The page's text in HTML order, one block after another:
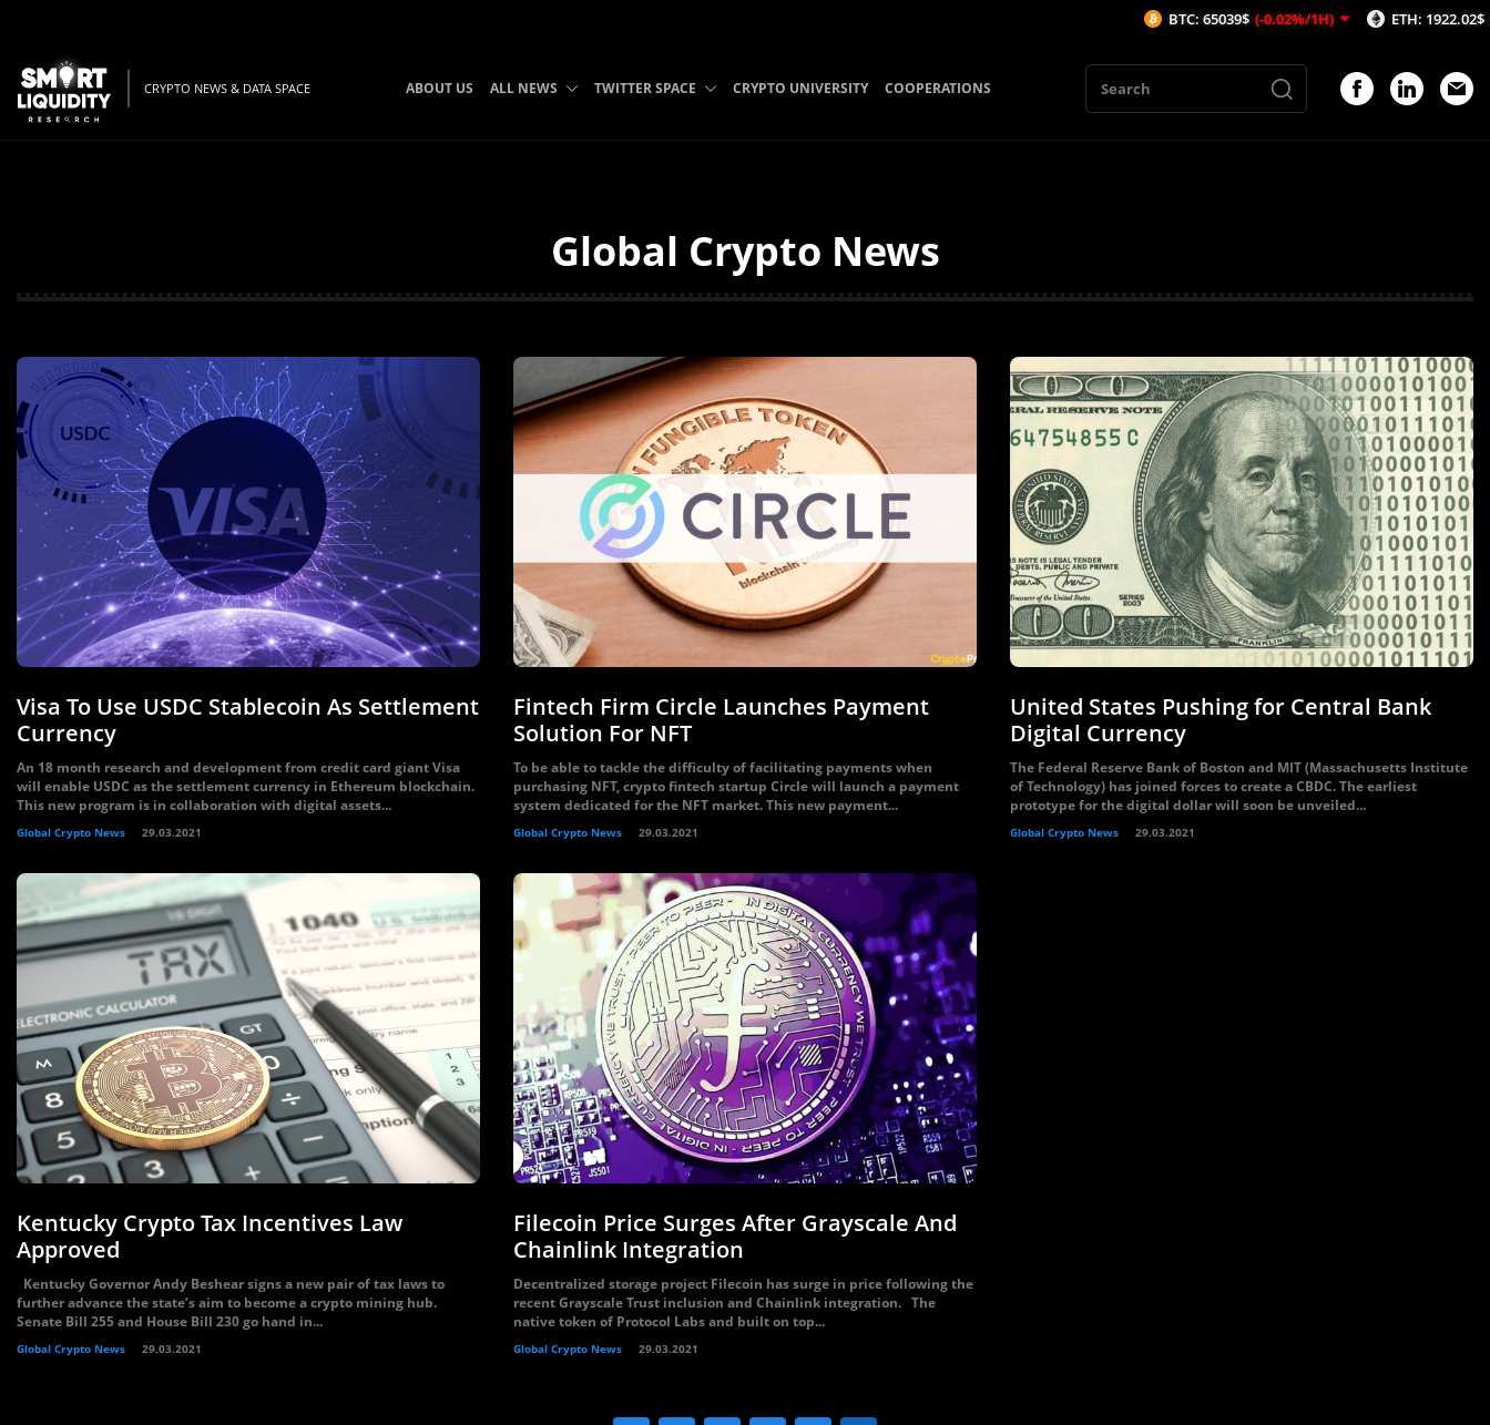
CRYPTO NEWS & DATA SPACE ABOUT US ALL NEWS TWITTER SPACE CRYPTO UNIVERSITY COOPERATIONS
Global Crypto News
Visa To Use USDC Stablecoin As Settlement
Currency
An 18 month research and development from credit card giant Visa
will enable USDC as the settlement currency in Ethereum blockchain.
This new program is in collaboration with digital assets...
Global Crypto News 29.03.2021
Fintech Firm Circle Launches Payment
Solution For NFT
To be able to tackle the difficulty of facilitating payments when
purchasing NFT, crypto fintech startup Circle will launch a payment
system dedicated for the NFT market. This new payment...
Global Crypto News 29.03.2021
United States Pushing for Central Bank
Digital Currency
The Federal Reserve Bank of Boston and MIT (Massachusetts Institute
of Technology) has joined forces to create a CBDC. The earliest
prototype for the digital dollar will soon be unveiled...
Global Crypto News 29.03.2021
Kentucky Crypto Tax Incentives Law
Approved
Kentucky Governor Andy Beshear signs a new pair of tax laws to
further advance the state’s aim to become a crypto mining hub.
Senate Bill 255 and House Bill 230 go hand in...
Global Crypto News 29.03.2021
Filecoin Price Surges After Grayscale And
Chainlink Integration
Decentralized storage project Filecoin has surge in price following the
recent Grayscale Trust inclusion and Chainlink integration. The
native token of Protocol Labs and built on top...
Global Crypto News 29.03.2021
BTC: 65039$ (-0.02%/1H) ETH: 1922.02$ (-0.01%/